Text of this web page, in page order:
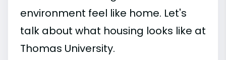
environment feel like home. Let's
talk about what housing looks like at
Thomas University.